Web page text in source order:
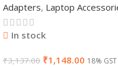
Adapters, Laptop
In stock
₹3,137.00 ₹1,148.00 18% GST